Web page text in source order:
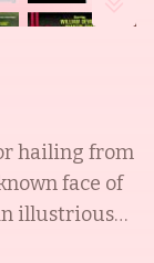
hailing from
face of
illustrious